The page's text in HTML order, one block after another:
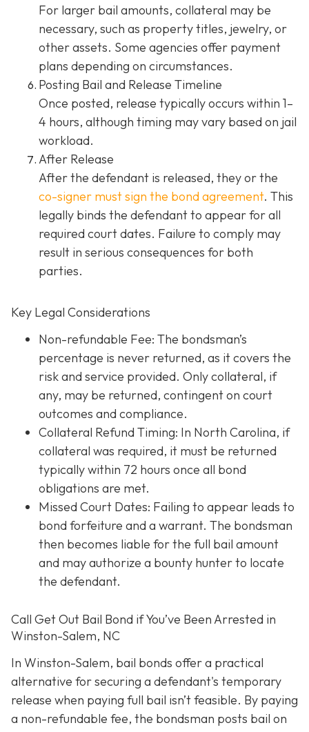
For larger bail amounts, collateral may be
necessary, such as property titles, jewelry, or
other assets. Some agencies offer payment
plans depending on circumstances.
Posting Bail and Release Timeline
Once posted, release typically occurs within 1–
4 hours, although timing may vary based on jail
workload.
After Release
After the defendant is released, they or the
co-signer must sign the bond agreement. This
legally binds the defendant to appear for all
required court dates. Failure to comply may
result in serious consequences for both
parties.
Key Legal Considerations
Non-refundable Fee: The bondsman’s
percentage is never returned, as it covers the
risk and service provided. Only collateral, if
any, may be returned, contingent on court
outcomes and compliance.
Collateral Refund Timing: In North Carolina, if
collateral was required, it must be returned
typically within 72 hours once all bond
obligations are met.
Missed Court Dates: Failing to appear leads to
bond forfeiture and a warrant. The bondsman
then becomes liable for the full bail amount
and may authorize a bounty hunter to locate
the defendant.
Call Get Out Bail Bond if You’ve Been Arrested in
Winston-Salem, NC
In Winston-Salem, bail bonds offer a practical
alternative for securing a defendant's temporary
release when paying full bail isn’t feasible. By paying
a non-refundable fee, the bondsman posts bail on